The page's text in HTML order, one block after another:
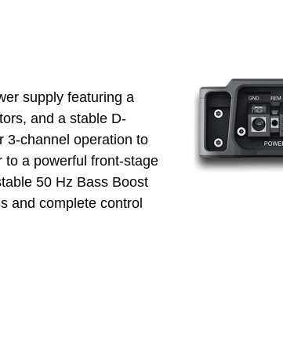
supply featuring a
and a stable D-
3-channel operation to
to a powerful front-stage
50 Hz Bass Boost
and complete control